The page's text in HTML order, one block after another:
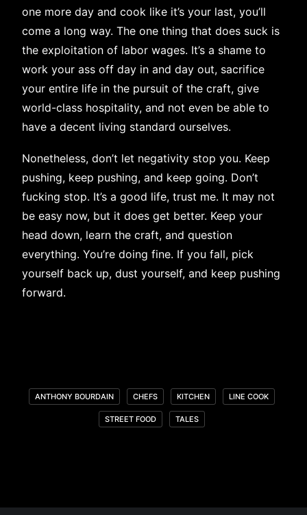
one more day and cook like it’s your last, you’ll
come a long way. The one thing that does suck is
the exploitation of labor wages. It’s a shame to
work your ass off day in and day out, sacrifice
your entire life in the pursuit of the craft, give
world-class hospitality, and not even be able to
have a decent living standard ourselves.
Nonetheless, don’t let negativity stop you. Keep
pushing, keep pushing, and keep going. Don’t
fucking stop. It’s a good life, trust me. It may not
be easy now, but it does get better. Keep your
head down, learn the craft, and question
everything. You’re doing fine. If you fall, pick
yourself back up, dust yourself, and keep pushing
forward.
ANTHONY BOURDAIN CHEFS KITCHEN LINE COOK
STREET FOOD TALES